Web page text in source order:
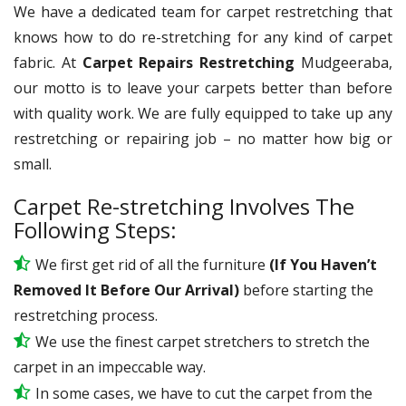
We have a dedicated team for carpet restretching that
knows how to do re-stretching for any kind of carpet
fabric. At Carpet Repairs Restretching Mudgeeraba,
our motto is to leave your carpets better than before
with quality work. We are fully equipped to take up any
restretching or repairing job – no matter how big or
small.
Carpet Re-stretching Involves The
Following Steps:
We first get rid of all the furniture (If You Haven’t
Removed It Before Our Arrival) before starting the
restretching process.
We use the finest carpet stretchers to stretch the
carpet in an impeccable way.
In some cases, we have to cut the carpet from the